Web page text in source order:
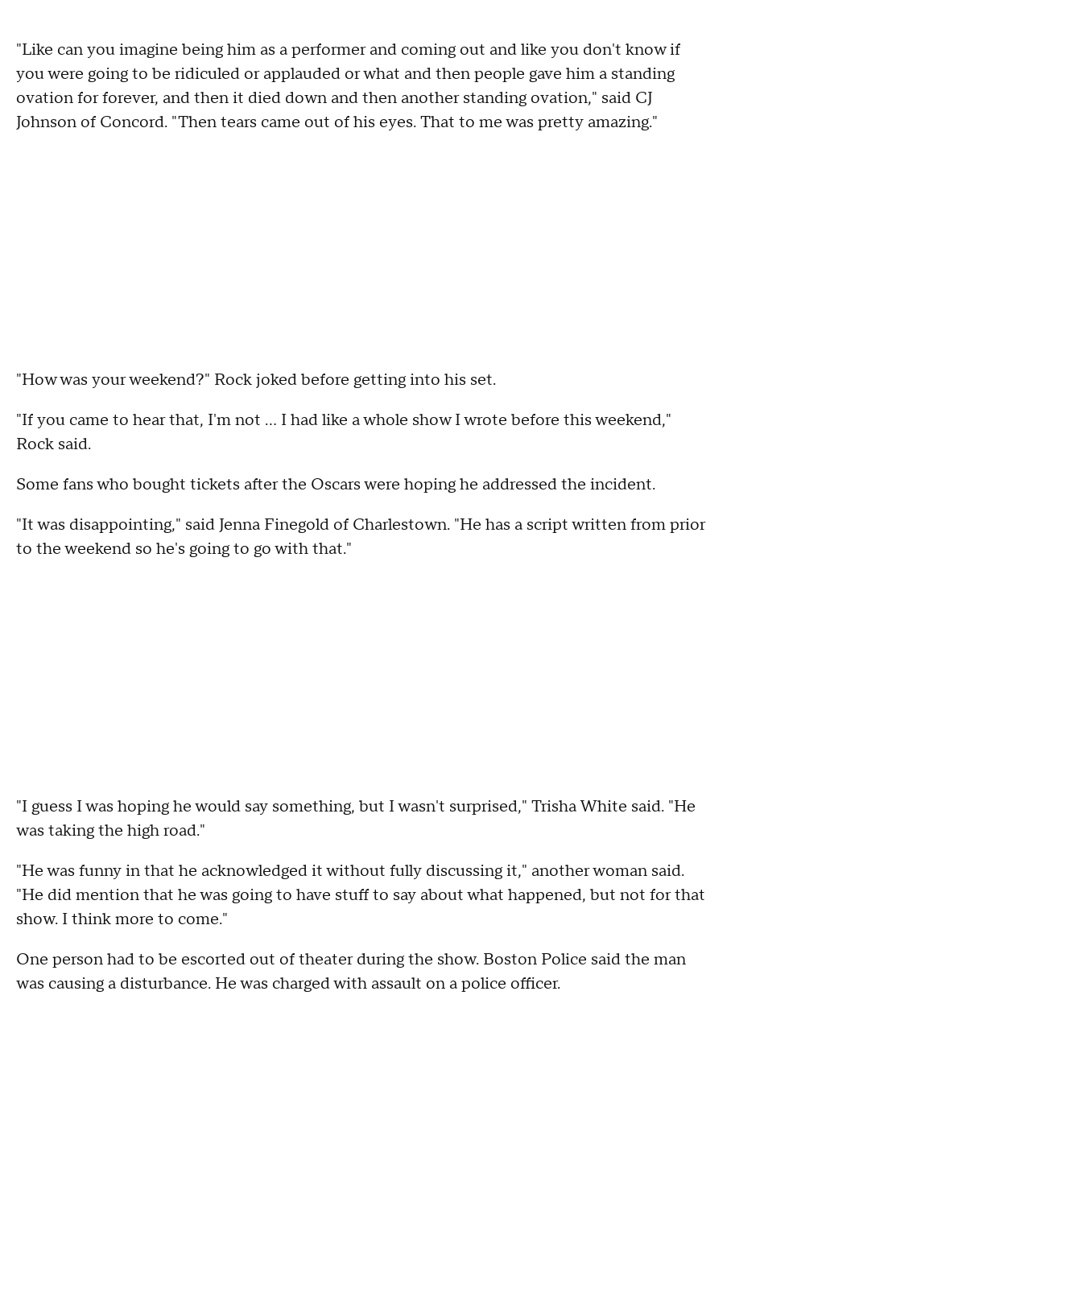
"Like can you imagine being him as a performer and coming out and like you don't know if
you were going to be ridiculed or applauded or what and then people gave him a standing
ovation for forever, and then it died down and then another standing ovation," said CJ
Johnson of Concord. "Then tears came out of his eyes. That to me was pretty amazing."
"How was your weekend?" Rock joked before getting into his set.
"If you came to hear that, I'm not ... I had like a whole show I wrote before this weekend,"
Rock said.
Some fans who bought tickets after the Oscars were hoping he addressed the incident.
"It was disappointing," said Jenna Finegold of Charlestown. "He has a script written from prior
to the weekend so he's going to go with that."
"I guess I was hoping he would say something, but I wasn't surprised," Trisha White said. "He
was taking the high road."
"He was funny in that he acknowledged it without fully discussing it," another woman said.
"He did mention that he was going to have stuff to say about what happened, but not for that
show. I think more to come."
One person had to be escorted out of theater during the show. Boston Police said the man
was causing a disturbance. He was charged with assault on a police officer.